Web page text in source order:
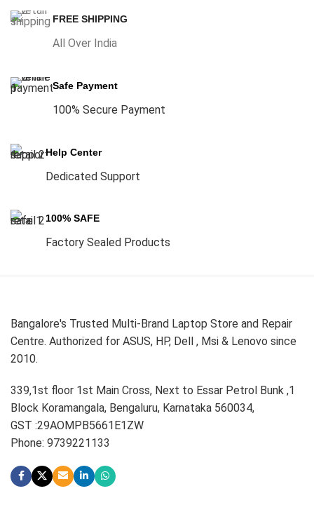
FREE SHIPPING
All Over India
Safe Payment
100% Secure Payment
Help Center
Dedicated Support
100% SAFE
Factory Sealed Products
Bangalore's Trusted Multi-Brand Laptop Store and Repair
Centre. Authorized for ASUS, HP, Dell , Msi & Lenovo since
2010.
339,1st floor 1st Main Cross, Next to Essar Petrol Bunk ,1
Block Koramangala, Bengaluru, Karnataka 560034,
GST :29AOMPB5661E1ZW
Phone: 9739221133